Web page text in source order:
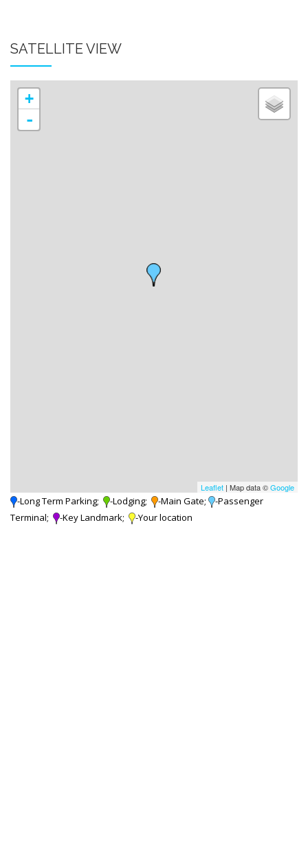
SATELLITE VIEW
+
-
Leaflet | Map data ©Google
-Long Term Parking; -Lodging; -Main Gate;
-Passenger
Terminal;
-Key Landmark; -Your location